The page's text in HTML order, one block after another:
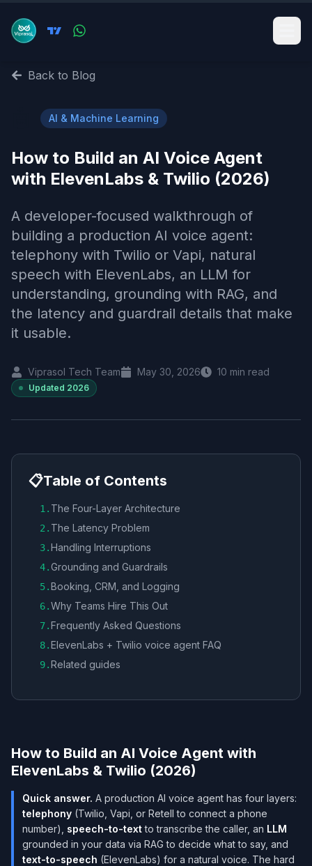
Back to Blog
AI & Machine Learning
How to Build an AI Voice Agent
with ElevenLabs & Twilio (2026)
A developer-focused walkthrough of
building a production AI voice agent:
telephony with Twilio or Vapi, natural
speech with ElevenLabs, an LLM for
understanding, grounding with RAG, and
the latency and guardrail details that make
it usable.
Viprasol Tech Team May 30, 2026 10 min read
Updated 2026
📋Table of Contents
1 . The Four-Layer Architecture
2 . The Latency Problem
3.Handling Interruptions
4.Grounding and Guardrails
5.Booking, CRM, and Logging
6.Why Teams Hire This Out
7.Frequently Asked Questions
8.ElevenLabs + Twilio voice agent FAQ
9.Related guides
How to Build an AI Voice Agent with
ElevenLabs & Twilio (2026)
Quick answer. A production AI voice agent has four layers:
telephony (Twilio, Vapi, or Retell to connect a phone
number), speech-to-textto transcribe the caller, an LLM
grounded in your data via RAG to decide what to say, and
text-to-speech (ElevenLabs) for a natural voice. The hard